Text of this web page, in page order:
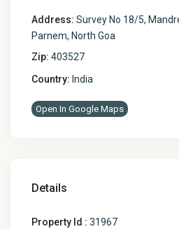
Address: Survey No 18/5,
Parnem, North Goa
Zip: 403527
Country: India
Open In Google Maps
Details
Property Id : 31967